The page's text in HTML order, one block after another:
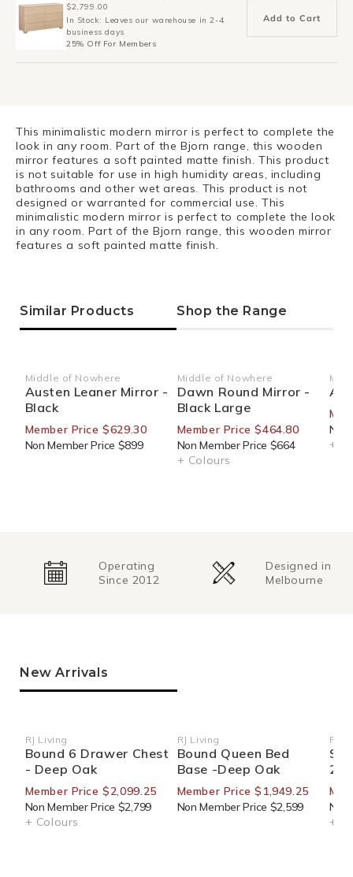
$2,799.00
In Stock: Leaves our warehouse in 2-4
business days
25% Off For Members
Add to Cart
This minimalistic modern mirror is perfect to complete the
look in any room. Part of the Bjorn range, this wooden
mirror features a soft painted matte finish. This product
is not suitable for use in high humidity areas, including
bathrooms and other wet areas. This product is not
designed or warranted for commercial use. This
minimalistic modern mirror is perfect to complete the look
in any room. Part of the Bjorn range, this wooden mirror
features a soft painted matte finish.
Similar Products Shop the Range
Vendor:
Middle of Nowhere
Austen Leaner Mirror -
Black
Member Price $629.30
Non Member Price $899
Vendor:
Middle of Nowhere
Dawn Round Mirror -
Black Large
Member Price $464.80
Non Member Price $664
+ Colours
Non
+
Operating
Since 2012
Designed in
Melbourne
New Arrivals
Vendor:
RJ Living
Bound 6 Drawer Chest
- Deep Oak
Member Price $2,099.25
Non Member Price $2,799
+ Colours
Vendor:
RJ Living
Bound Queen Bed
Base -Deep Oak
Member Price $1,949.25
Non Member Price $2,599
RJ
Non
+